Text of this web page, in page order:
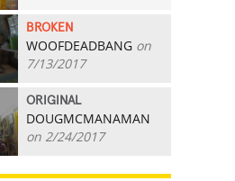
BROKEN
WOOFDEADBANG on
7/13/2017
ORIGINAL
DOUGMCMANAMAN
on 2/24/2017